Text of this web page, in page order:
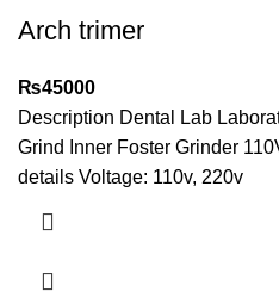
Arch trimer
₨45000
Description Dental Lab
Grind Inner Foster Grinder
details Voltage: 110v, 220v